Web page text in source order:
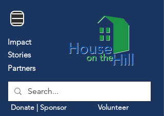
Impact
Stories
Partners
Donate | Sponsor Volunteer